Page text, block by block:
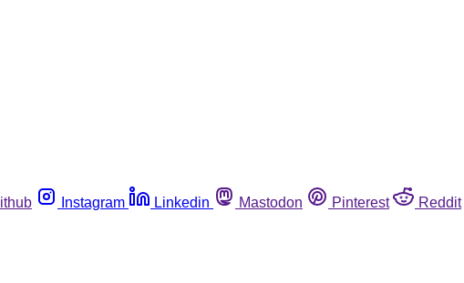
Instagram Linkedin Mastodon Pinterest Reddit